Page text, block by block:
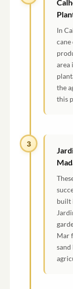
In
area
the
this
3
built
Mar
sand